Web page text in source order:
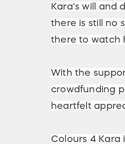
Kara's will and
there is still no
there to watch
With the
crowdfunding
heartfelt
Colours 4 Kara